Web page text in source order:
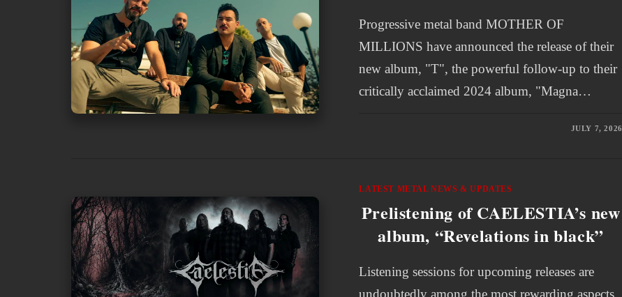
Progressive metal band MOTHER OF
MILLIONS have announced the release of their
new album, "T", the powerful follow-up to their
critically acclaimed 2024 album, "Magna…
JULY 7, 2026
LATEST METAL NEWS & UPDATES
Prelistening of CAELESTIA’s new
album, “Revelations in black”
Listening sessions for upcoming releases are
undoubtedly among the most rewarding aspects